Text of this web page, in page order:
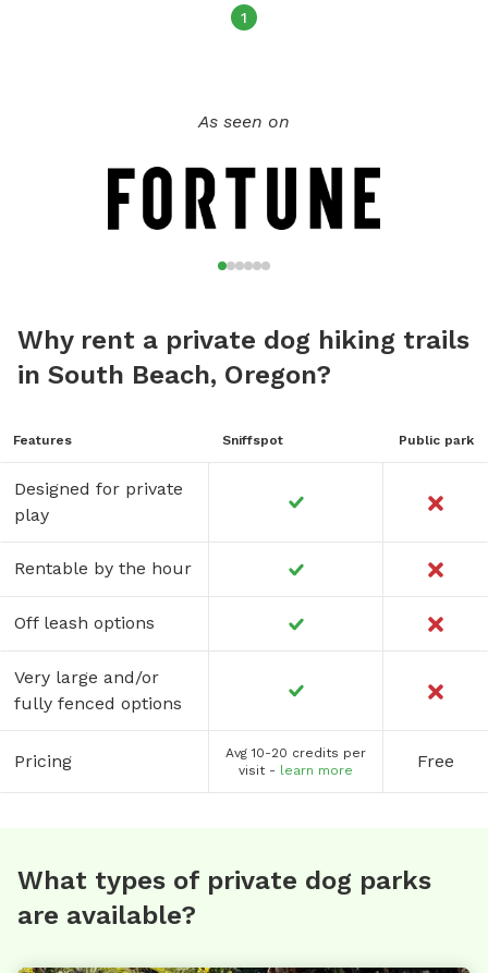
1
As seen on
Why rent a private dog hiking trails
in South Beach, Oregon?
Features Sniffspot Public park
Designed for private
play
Rentable by the hour
Off leash options
Very large and/or
fully fenced options
Pricing
Avg 10-20 credits per
visit - learn more Free
What types of private dog parks
are available?